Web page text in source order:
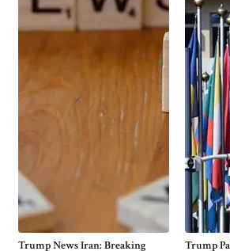
Trump News Iran: Breaking
Trump